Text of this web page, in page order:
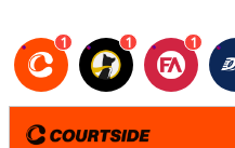
1 1 1